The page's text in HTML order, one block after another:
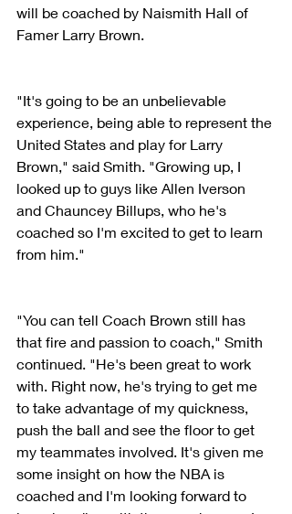
will be coached by Naismith Hall of
Famer Larry Brown.
"It's going to be an unbelievable
experience, being able to represent the
United States and play for Larry
Brown," said Smith. "Growing up, I
looked up to guys like Allen Iverson
and Chauncey Billups, who he's
coached so I'm excited to get to learn
from him."
"You can tell Coach Brown still has
that fire and passion to coach," Smith
continued. "He's been great to work
with. Right now, he's trying to get me
to take advantage of my quickness,
push the ball and see the floor to get
my teammates involved. It's given me
some insight on how the NBA is
coached and I'm looking forward to